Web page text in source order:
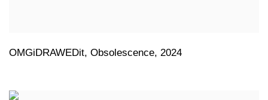
OMGiDRAWEDit, Obsolescence, 2024